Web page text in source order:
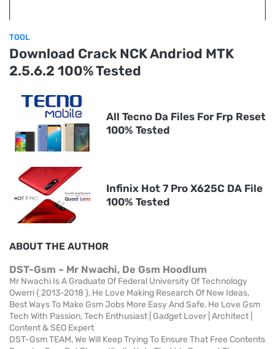
TOOL
Download Crack NCK Andriod MTK
2.5.6.2 100% Tested
All Tecno Da Files For Frp Reset
100% Tested
Infinix Hot 7 Pro X625C DA File
100% Tested
ABOUT THE AUTHOR
DST-Gsm ~ Mr Nwachi, De Gsm Hoodlum
Mr Nwachi Is A Graduate Of Federal University Of Technology
Owerri { 2013-2018 }, He Love Making Research Of New Ideas,
Best Ways To Make Gsm Jobs More Easy And Safe, He Love Gsm
Tech With Passion, Tech Enthusiast | Gadget Lover | Architect |
Content & SEO Expert
DST-Gsm TEAM, We Will Keep Trying To Ensure That Free Contents